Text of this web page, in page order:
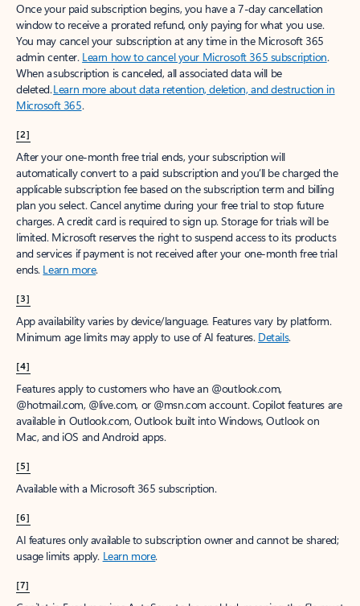
Once your paid subscription begins, you have a 7-day cancellation
window to receive a prorated refund, only paying for what you use.
You may cancel your subscription at any time in the Microsoft 365
admin center. Learn how to cancel your Microsoft 365 subscription.
When a subscription is canceled, all associated data will be
deleted.Learn more about data retention, deletion, and destruction in
Microsoft 365.
[2]
After your one-month free trial ends, your subscription will
automatically convert to a paid subscription and you’ll be charged the
applicable subscription fee based on the subscription term and billing
plan you select. Cancel anytime during your free trial to stop future
charges. A credit card is required to sign up. Storage for trials will be
limited. Microsoft reserves the right to suspend access to its products
and services if payment is not received after your one-month free trial
ends. Learn more.
[3]
App availability varies by device/language. Features vary by platform.
Minimum age limits may apply to use of AI features. Details.
[4]
Features apply to customers who have an @outlook.com,
@hotmail.com, @live.com, or @msn.com account. Copilot features are
available in Outlook.com, Outlook built into Windows, Outlook on
Mac, and iOS and Android apps.
[5]
Available with a Microsoft 365 subscription.
[6]
AI features only available to subscription owner and cannot be shared;
usage limits apply. Learn more.
[7]